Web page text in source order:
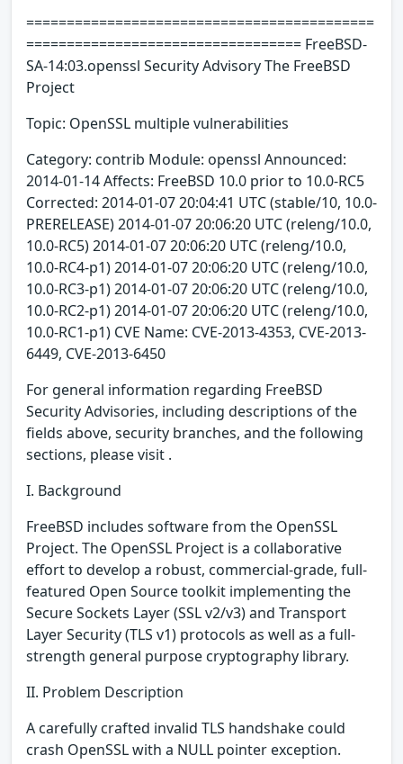
===========================================
================================== FreeBSD-
SA-14:03.openssl Security Advisory The FreeBSD
Project
Topic: OpenSSL multiple vulnerabilities
Category: contrib Module: openssl Announced:
2014-01-14 Affects: FreeBSD 10.0 prior to 10.0-RC5
Corrected: 2014-01-07 20:04:41 UTC (stable/10, 10.0-
PRERELEASE) 2014-01-07 20:06:20 UTC (releng/10.0,
10.0-RC5) 2014-01-07 20:06:20 UTC (releng/10.0,
10.0-RC4-p1) 2014-01-07 20:06:20 UTC (releng/10.0,
10.0-RC3-p1) 2014-01-07 20:06:20 UTC (releng/10.0,
10.0-RC2-p1) 2014-01-07 20:06:20 UTC (releng/10.0,
10.0-RC1-p1) CVE Name: CVE-2013-4353, CVE-2013-
6449, CVE-2013-6450
For general information regarding FreeBSD
Security Advisories, including descriptions of the
fields above, security branches, and the following
sections, please visit .
I. Background
FreeBSD includes software from the OpenSSL
Project. The OpenSSL Project is a collaborative
effort to develop a robust, commercial-grade, full-
featured Open Source toolkit implementing the
Secure Sockets Layer (SSL v2/v3) and Transport
Layer Security (TLS v1) protocols as well as a full-
strength general purpose cryptography library.
II. Problem Description
A carefully crafted invalid TLS handshake could
crash OpenSSL with a NULL pointer exception.